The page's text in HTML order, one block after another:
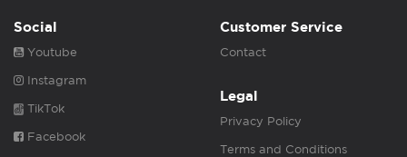
Social
Youtube
Instagram
TikTok
Facebook
Customer Service
Contact
Legal
Privacy Policy
Terms and Conditions